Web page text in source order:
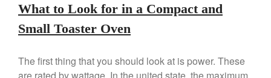
Review
Stainless Steel Pot Review
De Buyer
What to Look for in a Compact and
Small Toaster Oven
The first thing that you should look at is power. These
are rated by wattage. In the united state, the maximum